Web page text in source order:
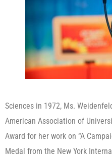
Sciences in 1972, Ms.
American Association of
Award for her work on “A
Medal from the New York